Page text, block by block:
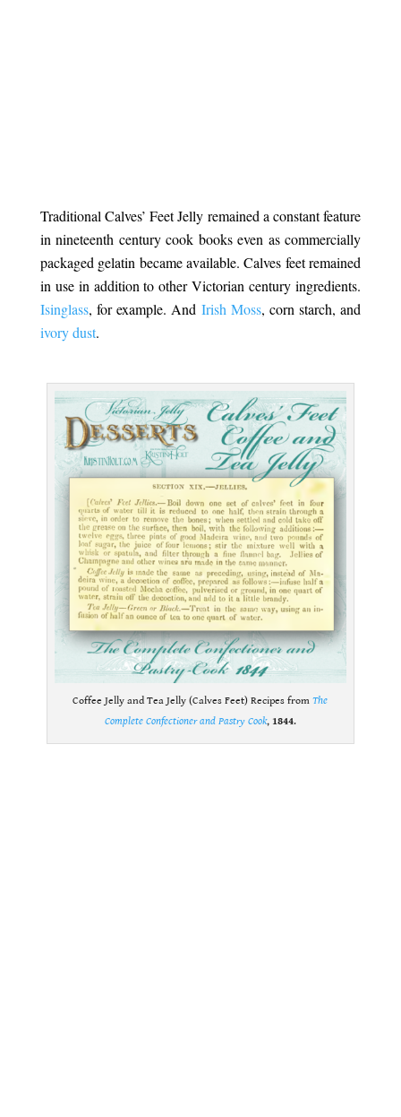
Traditional Calves’ Feet Jelly remained a constant feature
in nineteenth century cook books even as commercially
packaged gelatin became available. Calves feet remained
in use in addition to other Victorian century ingredients.
Isinglass, for example. And Irish Moss, corn starch, and
ivory dust.
Coffee Jelly and Tea Jelly (Calves Feet) Recipes fromThe
Complete Confectioner and Pastry Cook, 1844.